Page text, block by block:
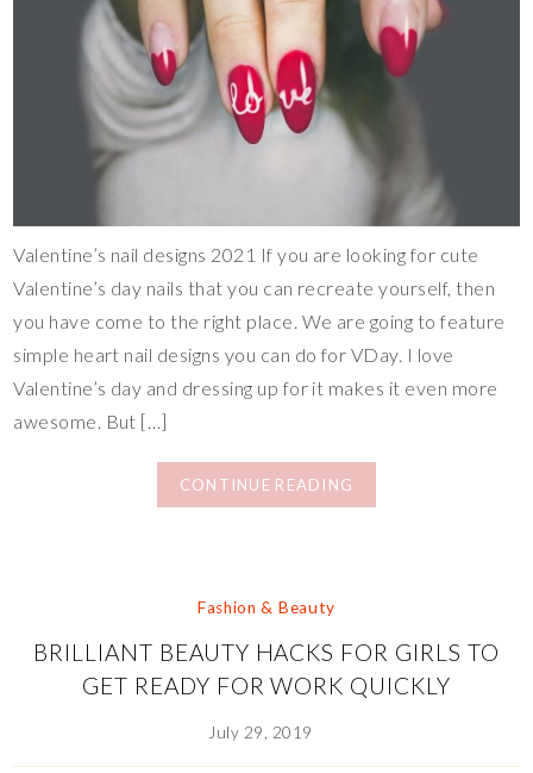
Valentine’s nail designs 2021 If you are looking for cute
Valentine’s day nails that you can recreate yourself, then
you have come to the right place. We are going to feature
simple heart nail designs you can do for VDay. I love
Valentine’s day and dressing up for it makes it even more
awesome. But […]
CONTINUE READING
Fashion & Beauty
BRILLIANT BEAUTY HACKS FOR GIRLS TO
GET READY FOR WORK QUICKLY
July 29, 2019